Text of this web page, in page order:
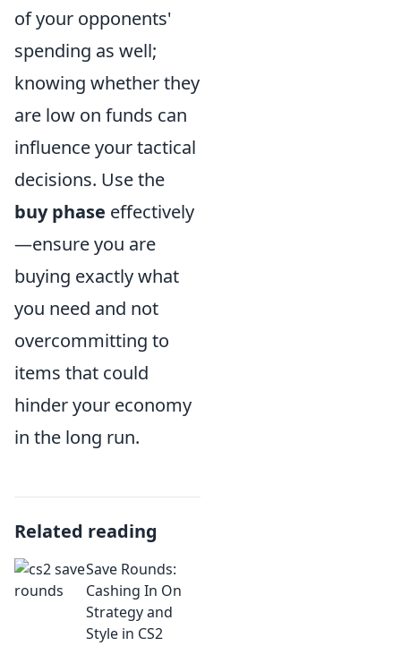
of your opponents'
spending as well;
knowing whether they
are low on funds can
influence your tactical
decisions. Use the
buy phase effectively
—ensure you are
buying exactly what
you need and not
overcommitting to
items that could
hinder your economy
in the long run.
Related reading
Save Rounds:
Cashing In On
Strategy and
Style in CS2